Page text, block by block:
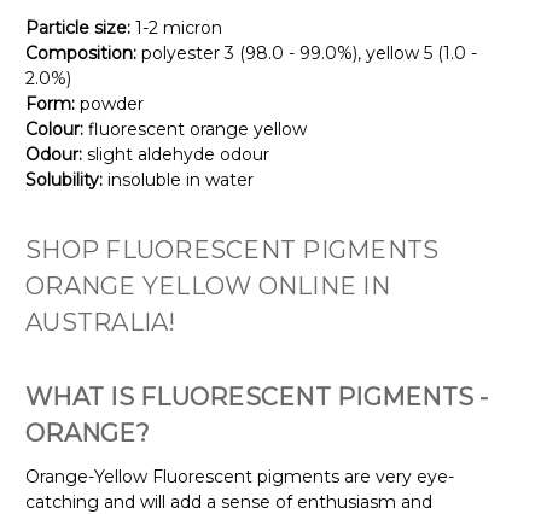
Particle size: 1-2 micron
Composition: polyester 3 (98.0 - 99.0%), yellow 5 (1.0 -
2.0%)
Form: powder
Colour: fluorescent orange yellow
Odour: slight aldehyde odour
Solubility: insoluble in water
SHOP FLUORESCENT PIGMENTS
ORANGE YELLOW ONLINE IN
AUSTRALIA!
WHAT IS FLUORESCENT PIGMENTS -
ORANGE?
Orange-Yellow Fluorescent pigments are very eye-
catching and will add a sense of enthusiasm and